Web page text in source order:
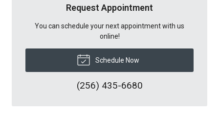
Request Appointment
You can schedule your next appointment with us
online!
Schedule Now
(256) 435-6680